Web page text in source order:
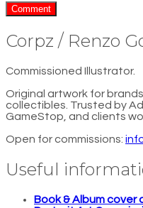
Corpz / Renzo
Commissioned Illustrator.
Original artwork for
collectibles. Trusted by
GameStop, and clients
Open for commissions:
Useful
Book & Album cover